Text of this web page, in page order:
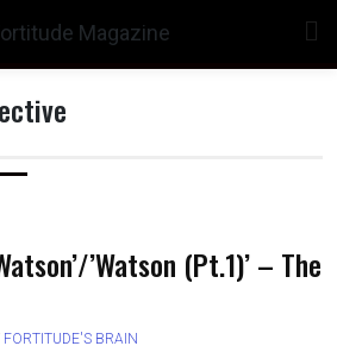
’Watson (Pt.1)’ – The
FORTITUDE'S BRAIN